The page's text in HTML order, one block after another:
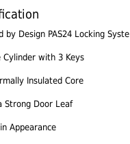
by Design PAS24 Locking
Cylinder with 3 Keys
Insulated Core
Strong Door Leaf
Appearance